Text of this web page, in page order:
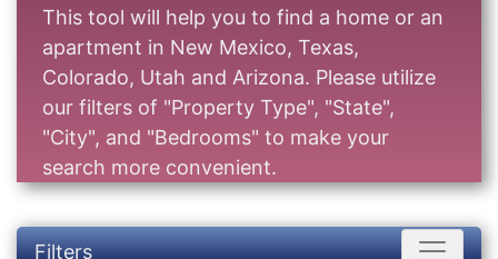
This tool will help you to find a home or an
apartment in New Mexico, Texas,
Colorado, Utah and Arizona. Please utilize
our filters of "Property Type", "State",
"City", and "Bedrooms" to make your
search more convenient.
Filters